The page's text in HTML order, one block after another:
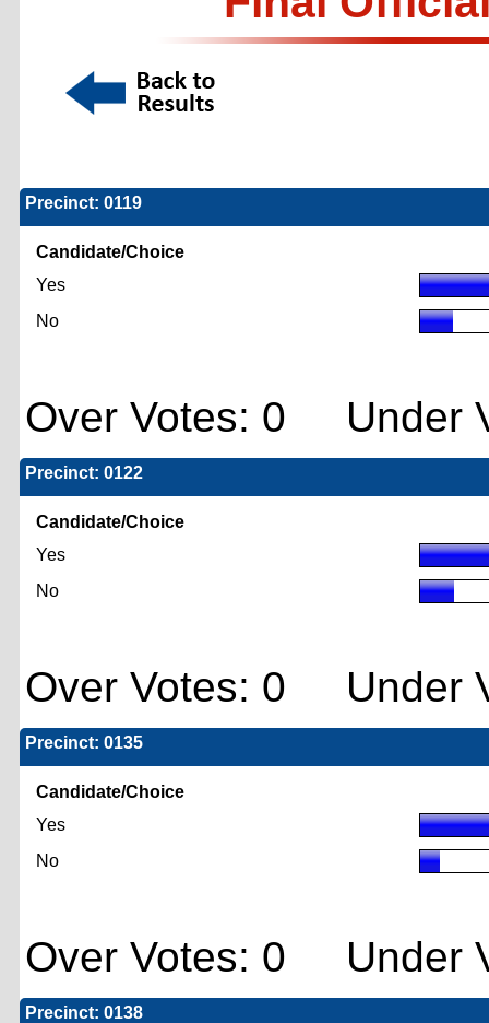
Precinct: 0119
Candidate/Choice
Yes
No
Over Votes: 0 Under
Precinct: 0122
Candidate/Choice
Yes
No
Over Votes: 0 Under
Precinct: 0135
Candidate/Choice
Yes
No
Over Votes: 0 Under
Precinct: 0138